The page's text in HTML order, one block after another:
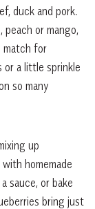
duck and pork.
or mango,
match for
or a little sprinkle
so many
up
homemade
sauce, or bake
bring just